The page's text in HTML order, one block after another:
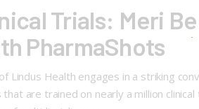
Trials: Meri
PharmaShots
Lindus Health engages in a striking
are trained on nearly a million